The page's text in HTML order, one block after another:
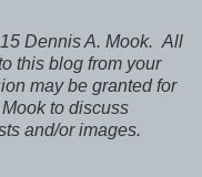
Dennis A. Mook. All
this blog from your
may be granted for
to discuss
and/or images.